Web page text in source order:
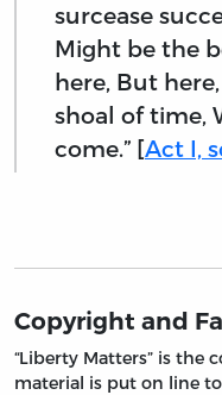
surcease
Might be the
here, But
shoal of time,
come.” [Act I,
Copyright and
“Liberty Matters” is the
material is put on line